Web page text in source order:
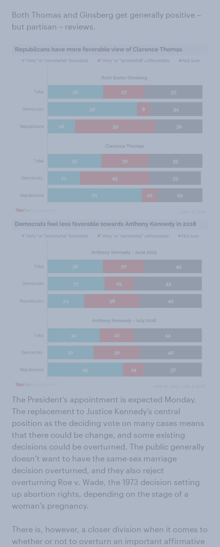
Both Thomas and Ginsberg get generally positive –
but partisan – reviews.
The President’s appointment is expected Monday.
The replacement to Justice Kennedy’s central
position as the deciding vote on many cases means
that there could be change, and some existing
decisions could be overturned. The public generally
doesn’t want to have the same-sex marriage
decision overturned, and they also reject
overturning Roe v. Wade, the 1973 decision setting
up abortion rights, depending on the stage of a
woman’s pregnancy.
There is, however, a closer division when it comes to
whether or not to overturn an important affirmative